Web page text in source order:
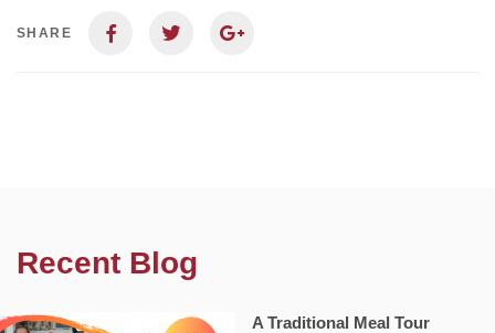
SHARE
Recent Blog
A Traditional Meal Tour